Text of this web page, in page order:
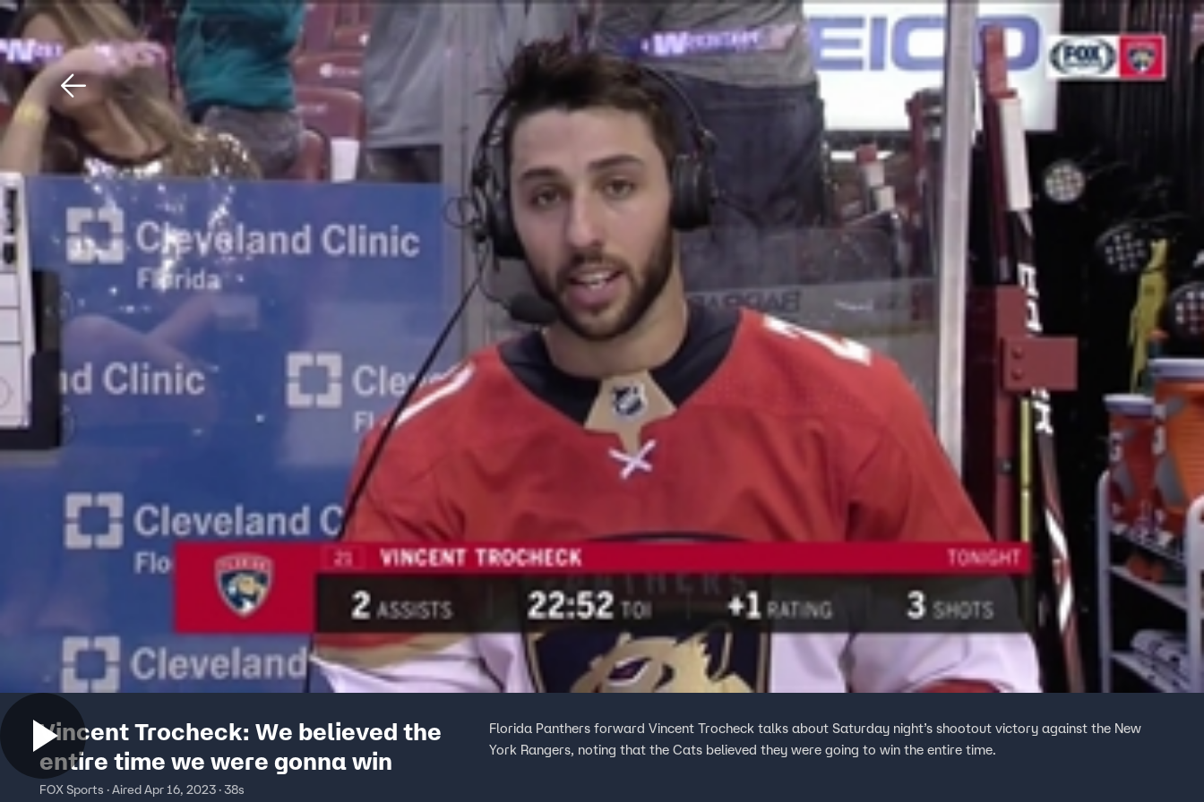
Shows News Sports Sign In TV Provider
Vincent Trocheck: We believed the
entire time we were gonna win
FOX Sports · Aired Apr 16, 2023 · 38s
Florida Panthers forward Vincent Trocheck talks about Saturday night’s shootout victory against the New
York Rangers, noting that the Cats believed they were going to win the entire time.
Download The Mobile App FOX Links
About Ads
New Privacy Policy
Your Privacy Choices
Terms of Use
TV Parental
Guidelines
Accessibility
Viewer Feedback
FOX Networks
Fox News
Fox Nation
Fox Business
™ and © 2026 Fox Media LLC